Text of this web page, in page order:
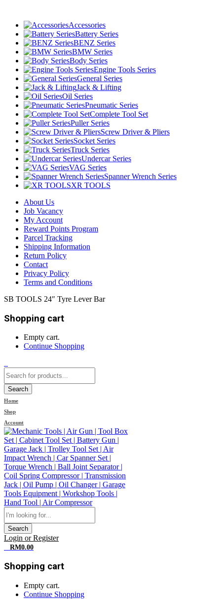
Accessories
Battery Series
BENZ Series
BMW Series
Body Series
Engine Tools Series
General Series
Jack & Lifting
Oil Series
Pneumatic Series
Complete Tool Set
Puller Series
Screw Driver & Pliers
Socket Series
Truck Series
Undercar Series
VAG Series
Spanner Wrench Series
XR TOOLS
About Us
Job Vacancy
My Account
Reward Points Program
Parcel Tracking
Shipping Information
Return Policy
Contact
Privacy Policy
Terms and Conditions
SB TOOLS 24″ Tyre Lever Bar
Shopping cart
Empty cart.
Continue Shopping
Search
Home
Shop
Account
Search
Login or Register
RM0.00
Shopping cart
Empty cart.
Continue Shopping